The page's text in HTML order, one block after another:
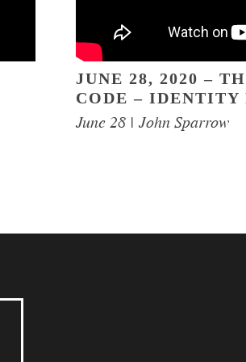
JUNE 28, 2020 –
CODE – IDENTITY
June 28 | John Sparrow